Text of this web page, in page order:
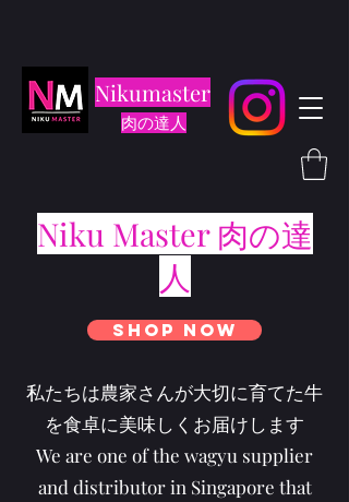
Nikumaster
肉の達人
Niku Master 肉の達
人
Shop Now
私たちは農家さんが大切に育てた牛
を食卓に美味しくお届けします
We are one of the wagyu supplier
and distributor in Singapore that